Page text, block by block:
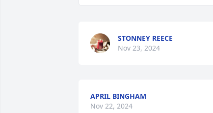
STONNEY REECE
Nov 23, 2024
APRIL BINGHAM
Nov 22, 2024